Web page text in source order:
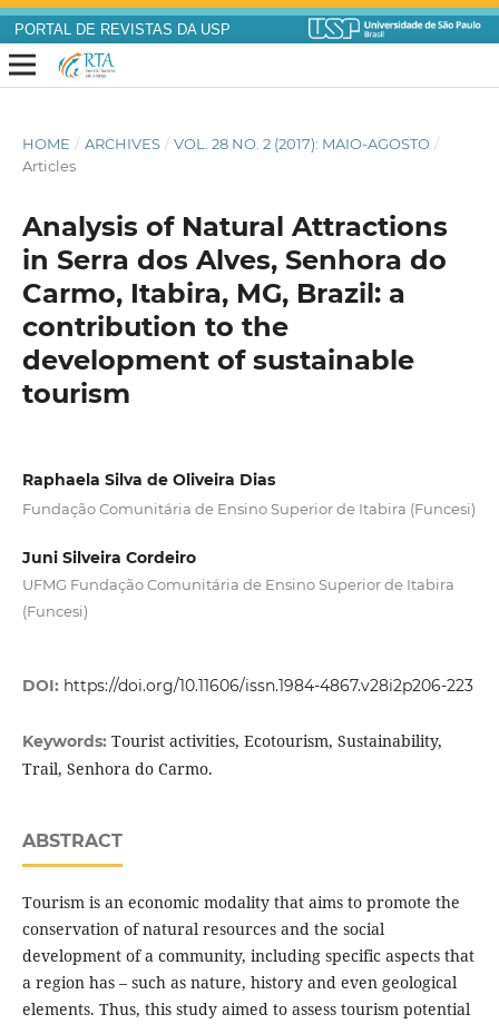
PORTAL DE REVISTAS DA USP
HOME / ARCHIVES / VOL. 28 NO. 2 (2017): MAIO-AGOSTO /
Articles
Analysis of Natural Attractions
in Serra dos Alves, Senhora do
Carmo, Itabira, MG, Brazil: a
contribution to the
development of sustainable
tourism
Raphaela Silva de Oliveira Dias
Fundação Comunitária de Ensino Superior de Itabira (Funcesi)
Juni Silveira Cordeiro
UFMG Fundação Comunitária de Ensino Superior de Itabira
(Funcesi)
DOI: https://doi.org/10.11606/issn.1984-4867.v28i2p206-223
Keywords: Tourist activities, Ecotourism, Sustainability,
Trail, Senhora do Carmo.
ABSTRACT
Tourism is an economic modality that aims to promote the
conservation of natural resources and the social
development of a community, including specific aspects that
a region has – such as nature, history and even geological
elements. Thus, this study aimed to assess tourism potential